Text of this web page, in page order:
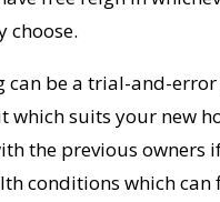
choose.
can be a trial-and-error
which suits your new
the previous owners
conditions which can